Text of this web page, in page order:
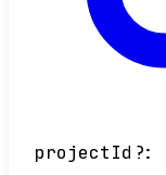
projectId ?: